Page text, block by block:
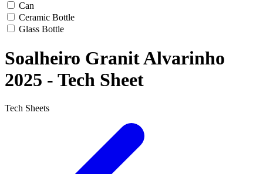
Can
Ceramic Bottle
Glass Bottle
Soalheiro Granit Alvarinho
2025 - Tech Sheet
Tech Sheets